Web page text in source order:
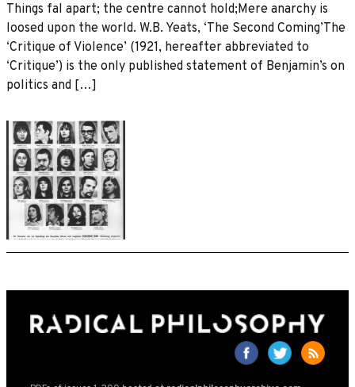
Things fal apart; the centre cannot hold;Mere anarchy is
loosed upon the world. W.B. Yeats, ‘The Second Coming’The
‘Critique of Violence’ (1921, hereafter abbreviated to
‘Critique’) is the only published statement of Benjamin’s on
politics and […]